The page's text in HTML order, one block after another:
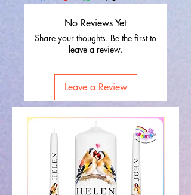
No Reviews Yet
Share your thoughts. Be the first to
leave a review.
Leave a Review